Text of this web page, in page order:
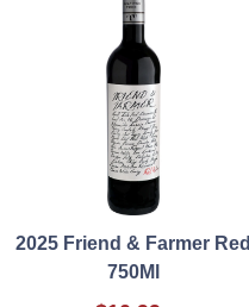
2025 Friend & Farmer Red
750Ml